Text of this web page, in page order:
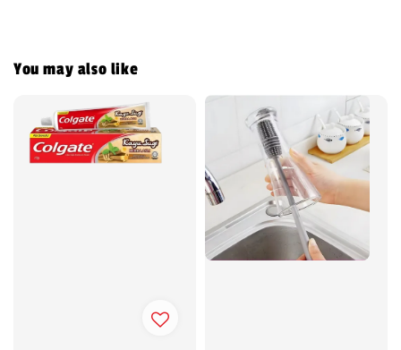
You may also like